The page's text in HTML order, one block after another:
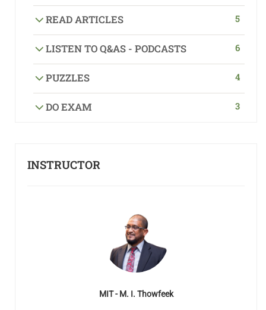
READ ARTICLES 5
LISTEN TO Q&AS - PODCASTS 6
PUZZLES 4
DO EXAM 3
INSTRUCTOR
MIT - M. I. Thowfeek